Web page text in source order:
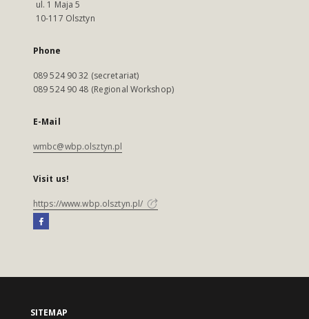
ul. 1 Maja 5
10-117 Olsztyn
Phone
089 524 90 32 (secretariat)
089 524 90 48 (Regional Workshop)
E-Mail
wmbc@wbp.olsztyn.pl
Visit us!
https://www.wbp.olsztyn.pl/
SITEMAP